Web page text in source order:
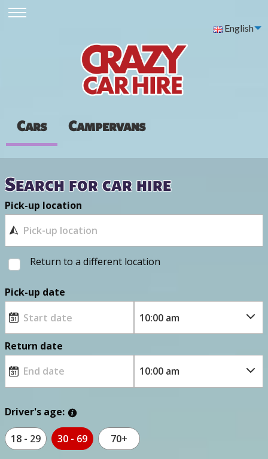
English
Cars Campervans
Search for car hire
Pick-up location
Return to a different location
Pick-up date
Return date
Driver's age:
18 - 29 30 - 69 70+